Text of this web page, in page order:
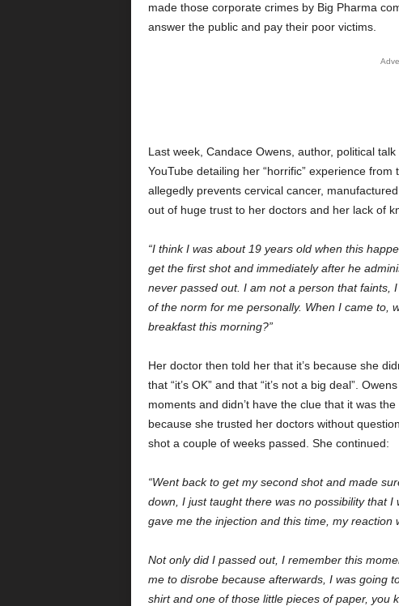
made those corporate crimes by Big Pharma
answer the public and pay their poor victims.
Last week, Candace Owens, author, political
YouTube detailing her “horrific” experience
allegedly prevents cervical cancer,
out of huge trust to her doctors and her lack of
“I think I was about 19 years old when this
get the first shot and immediately after he
never passed out. I am not a person that faints,
of the norm for me personally. When I came to,
breakfast this morning?”
Her doctor then told her that it’s because she
that “it’s OK” and that “it’s not a big deal”.
moments and didn’t have the clue that it was
because she trusted her doctors without
shot a couple of weeks passed. She continued:
“Went back to get my second shot and made
down, I just taught there was no possibility that
gave me the injection and this time, my reaction
Not only did I passed out, I remember this
me to disrobe because afterwards, I was going
shirt and one of those little pieces of paper, you